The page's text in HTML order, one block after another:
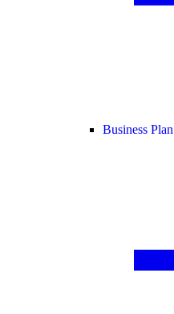
Business Plan